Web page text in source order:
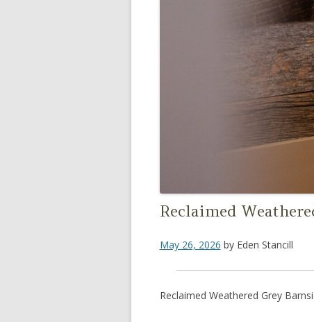
Reclaimed
May 26, 2026 by Eden Stancill
Reclaimed Weathered Grey